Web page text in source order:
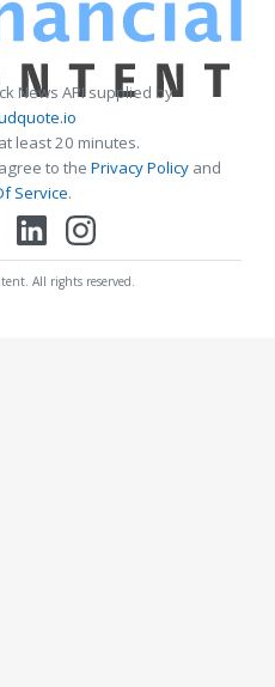
News API supplied by
least 20 minutes.
to the Privacy Policy and
Service.
All rights reserved.